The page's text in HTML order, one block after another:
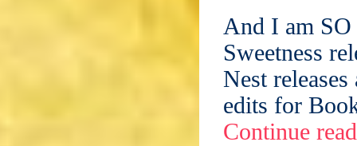
And I am SO
Sweetness
Nest
edits for
Continue